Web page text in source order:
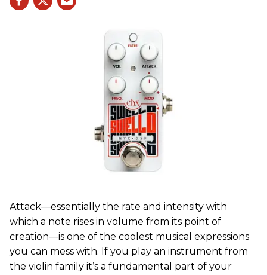
Attack—essentially the rate and intensity with
which a note rises in volume from its point of
creation—is one of the coolest musical expressions
you can mess with. If you play an instrument from
the violin family it’s a fundamental part of your